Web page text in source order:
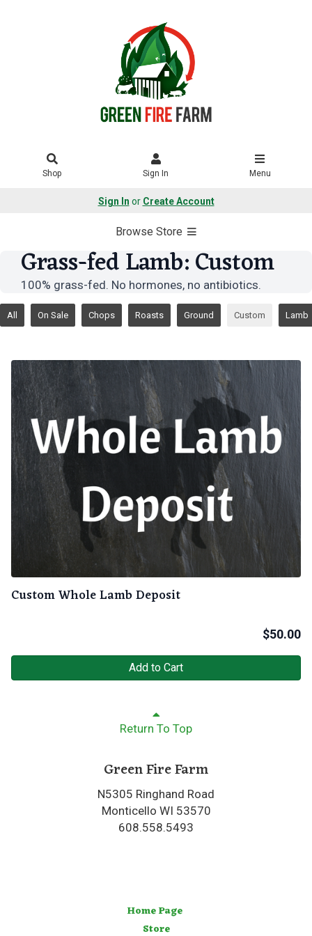
Shop Sign In Menu
Sign In or Create Account
Browse Store
Grass-fed Lamb: Custom
100% grass-fed. No hormones, no antibiotics.
All On Sale Chops Roasts Ground Custom Lamb
Custom Whole Lamb Deposit
$50.00
Add to Cart
Return To Top
Green Fire Farm
N5305 Ringhand Road
Monticello WI 53570
608.558.5493
Home Page
Store